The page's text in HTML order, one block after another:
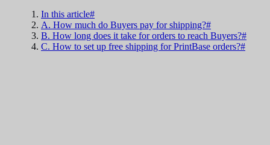
In this article#
A. How much do Buyers pay for shipping?#
B. How long does it take for orders to reach Buyers?#
C. How to set up free shipping for PrintBase orders?#